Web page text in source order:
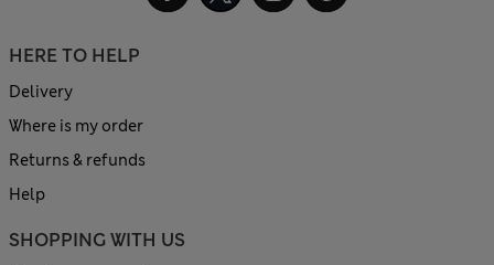
HERE TO HELP
Delivery
Where is my order
Returns & refunds
Help
SHOPPING WITH US